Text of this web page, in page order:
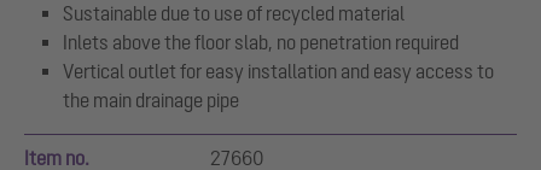
Sustainable due to use of recycled material
Inlets above the floor slab, no penetration required
Vertical outlet for easy installation and easy access to
the main drainage pipe
Item no. 27660